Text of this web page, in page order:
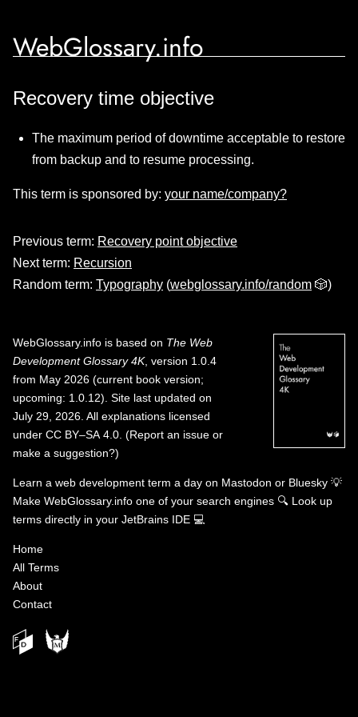
WebGlossary.info
Recovery time objective
The maximum period of downtime acceptable to restore
from backup and to resume processing.
This term is sponsored by: your name/company?
Previous term: Recovery point objective
Next term: Recursion
Random term: Typography (webglossary.info/random 🎲)
WebGlossary.info is based on The Web
Development Glossary 4K, version 1.0.4
from May 2026 (current book version;
upcoming: 1.0.12). Site last updated on
July 29, 2026. All explanations licensed
under CC BY–SA 4.0 (Report an issue or
make a suggestion?)
Learn a web development term a day on Mastodon or Bluesky 💡
Make WebGlossary.info one of your search engines 🔍 Look up
terms directly in your JetBrains IDE 💻
Home
All Terms
About
Contact